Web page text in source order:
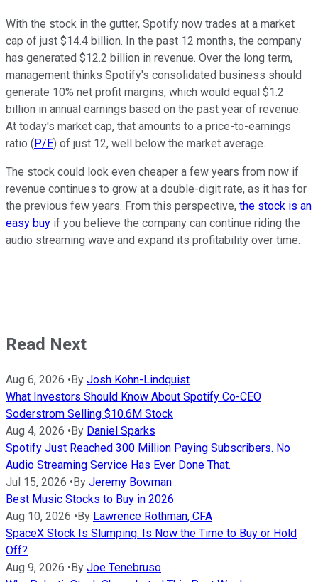
With the stock in the gutter, Spotify now trades at a market
cap of just $14.4 billion. In the past 12 months, the company
has generated $12.2 billion in revenue. Over the long term,
management thinks Spotify's consolidated business should
generate 10% net profit margins, which would equal $1.2
billion in annual earnings based on the past year of revenue.
At today's market cap, that amounts to a price-to-earnings
ratio ( P/E) of just 12, well below the market average.
The stock could look even cheaper a few years from now if
revenue continues to grow at a double-digit rate, as it has for
the previous few years. From this perspective, the stock is an
easy buy if you believe the company can continue riding the
audio streaming wave and expand its profitability over time.
Read Next
Aug 6, 2026 • By Josh Kohn-Lindquist
What Investors Should Know About Spotify Co-CEO
Soderstrom Selling $10.6M Stock
Aug 4, 2026 • By Daniel Sparks
Spotify Just Reached 300 Million Paying Subscribers. No
Audio Streaming Service Has Ever Done That.
Jul 15, 2026 • By Jeremy Bowman
Best Music Stocks to Buy in 2026
Aug 10, 2026 • By Lawrence Rothman, CFA
SpaceX Stock Is Slumping: Is Now the Time to Buy or Hold
Off?
Aug 9, 2026 • By Joe Tenebruso